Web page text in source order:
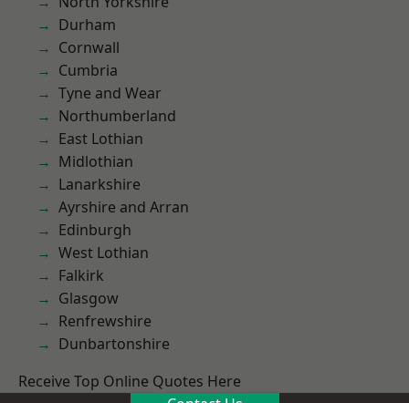
Durham
Cornwall
Cumbria
Tyne and Wear
Northumberland
East Lothian
Midlothian
Lanarkshire
Ayrshire and Arran
Edinburgh
West Lothian
Falkirk
Glasgow
Renfrewshire
Dunbartonshire
Receive Top Online Quotes Here